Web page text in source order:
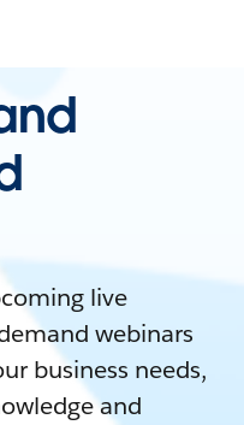
live
webinars
business needs,
and